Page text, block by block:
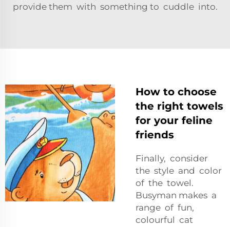
provide them with something to cuddle into.
How to choose
the right towels
for your feline
friends
Finally, consider
the style and color
of the towel.
Busyman makes a
range of fun,
colourful cat